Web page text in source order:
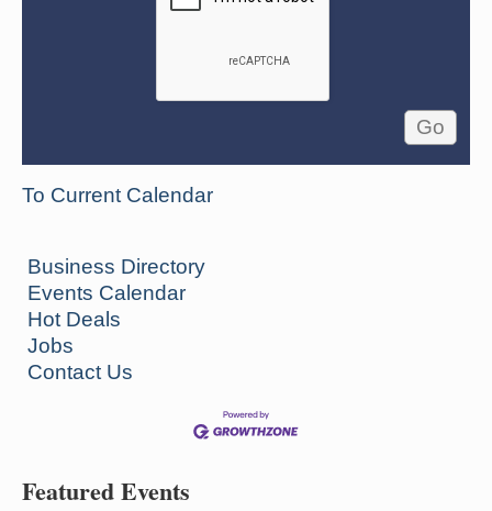
To Current Calendar
Business Directory
Events Calendar
Hot Deals
Jobs
Contact Us
Featured Events